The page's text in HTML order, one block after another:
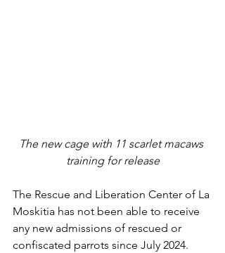
The new cage with 11 scarlet macaws
training for release
The Rescue and Liberation Center of La
Moskitia has not been able to receive
any new admissions of rescued or
confiscated parrots since July 2024.